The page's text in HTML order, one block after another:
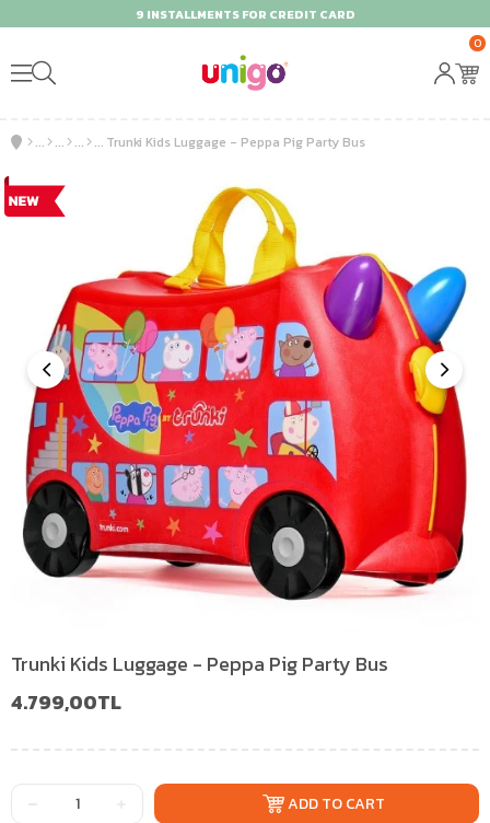
9 INSTALLMENTS FOR CREDIT CARD
0
Trunki Kids Luggage - Peppa Pig Party Bus
Trunki Kids Luggage - Peppa Pig Party Bus
4.799,00TL